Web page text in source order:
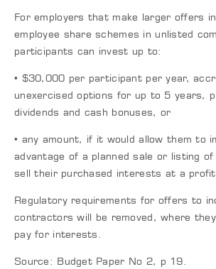
For employers that make larger offers
employee share schemes in unlisted
participants can invest up to:
• $30,000 per participant per year,
unexercised options for up to 5 years,
dividends and cash bonuses, or
• any amount, if it would allow them to
advantage of a planned sale or listing
sell their purchased interests at a
Regulatory requirements for offers to
contractors will be removed, where
pay for interests.
Source: Budget Paper No 2, p 19.